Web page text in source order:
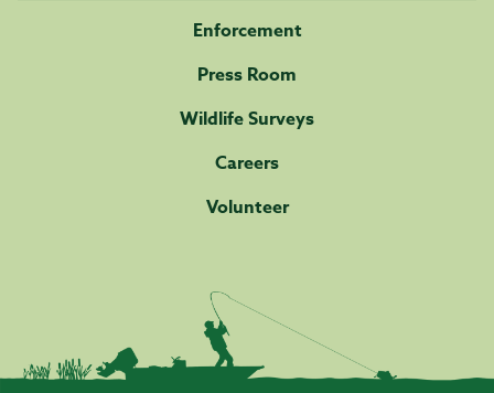
Enforcement
Press Room
Wildlife Surveys
Careers
Volunteer